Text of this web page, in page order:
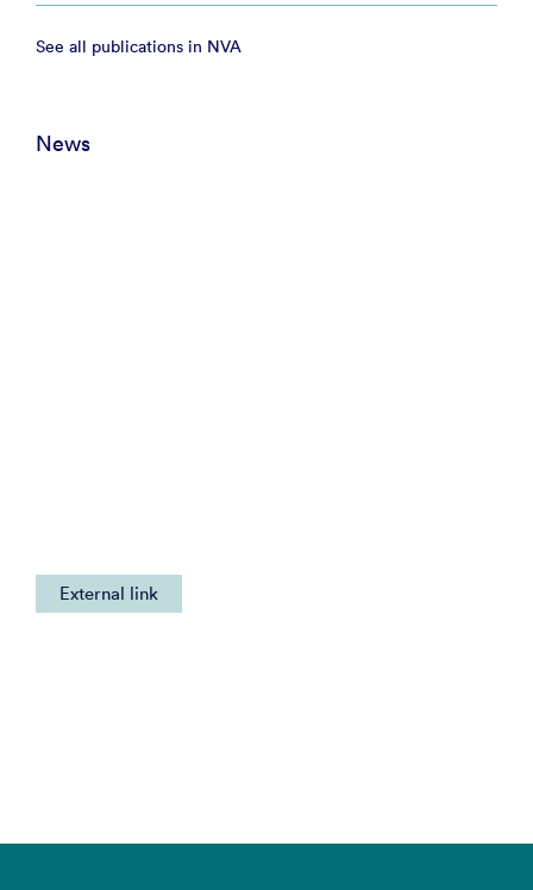
See all publications in NVA
News
External link